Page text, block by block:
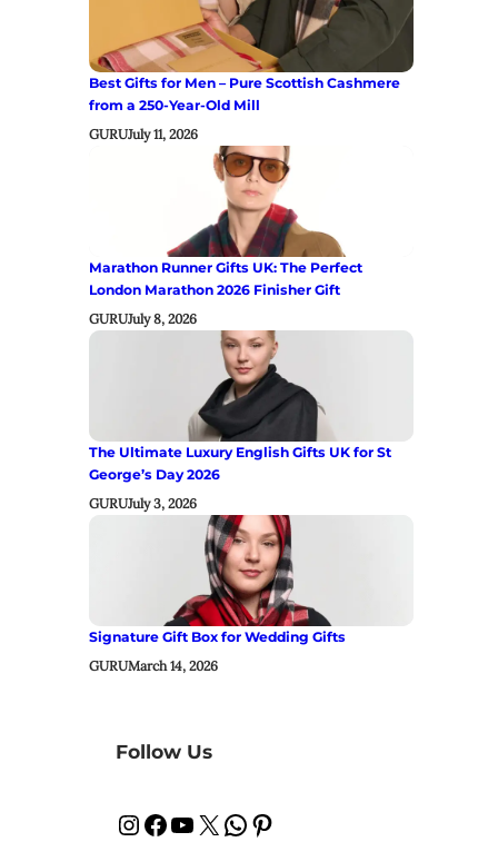
Best Gifts for Men – Pure Scottish Cashmere
from a 250-Year-Old Mill
GURUJuly 11, 2026
Marathon Runner Gifts UK: The Perfect
London Marathon 2026 Finisher Gift
GURUJuly 8, 2026
The Ultimate Luxury English Gifts UK for St
George’s Day 2026
GURUJuly 3, 2026
Signature Gift Box for Wedding Gifts
GURUMarch 14, 2026
Follow Us
InstagramFacebook YouTube X WhatsApp Pinterest